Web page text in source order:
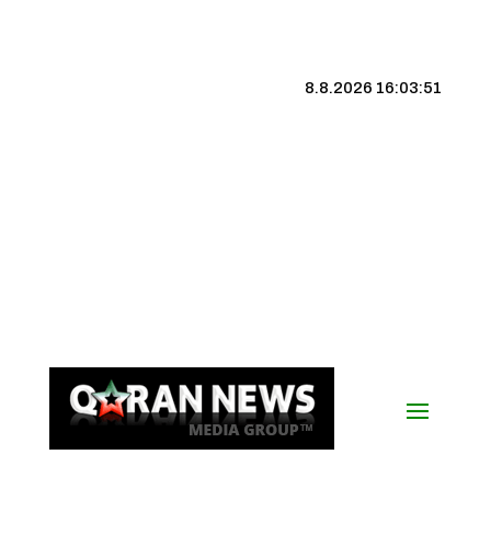
8.8.2026 16:03:51